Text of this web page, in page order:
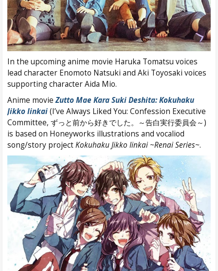
In the upcoming anime movie Haruka Tomatsu voices
lead character Enomoto Natsuki and Aki Toyosaki voices
supporting character Aida Mio.
Anime movieZutto Mae Kara Suki Deshita: Kokuhaku
Jikko Iinkai(I’ve Always Liked You: Confession Executive
Committee, ずっと前から好きでした。～告白実行委員会～)
is based on Honeyworks illustrations and vocaliod
song/story projectKokuhaku Jikko Iinkai ~Renai Series~.